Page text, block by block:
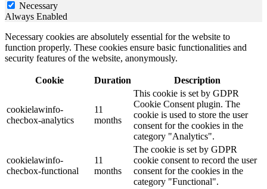
Necessary
Always Enabled
Necessary cookies are absolutely essential for the website to
function properly. These cookies ensure basic functionalities and
security features of the website, anonymously.
Cookie Duration Description
cookielawinfo-
checbox-analytics
11
months
This cookie is set by GDPR
Cookie Consent plugin. The
cookie is used to store the user
consent for the cookies in the
category "Analytics".
cookielawinfo-
checbox-functional
11
months
The cookie is set by GDPR
cookie consent to record the user
consent for the cookies in the
category "Functional".